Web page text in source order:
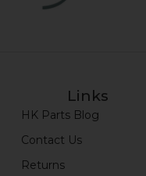
Links
HK Parts Blog
Contact Us
Returns